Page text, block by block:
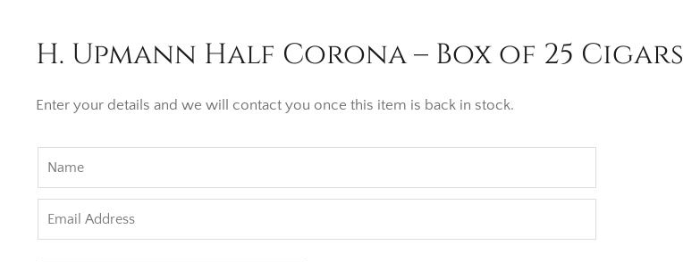
H. Upmann Half Corona – Box of 25 Cigars
Enter your details and we will contact you once this item is back in stock.